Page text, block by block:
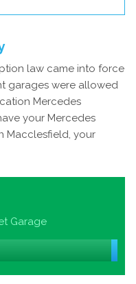
law came into force
garages were allowed
Mercedes
your Mercedes
Macclesfield, your
Garage